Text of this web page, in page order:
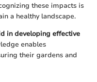
these impacts is
a healthy landscape.
in developing effective
enables
their gardens and